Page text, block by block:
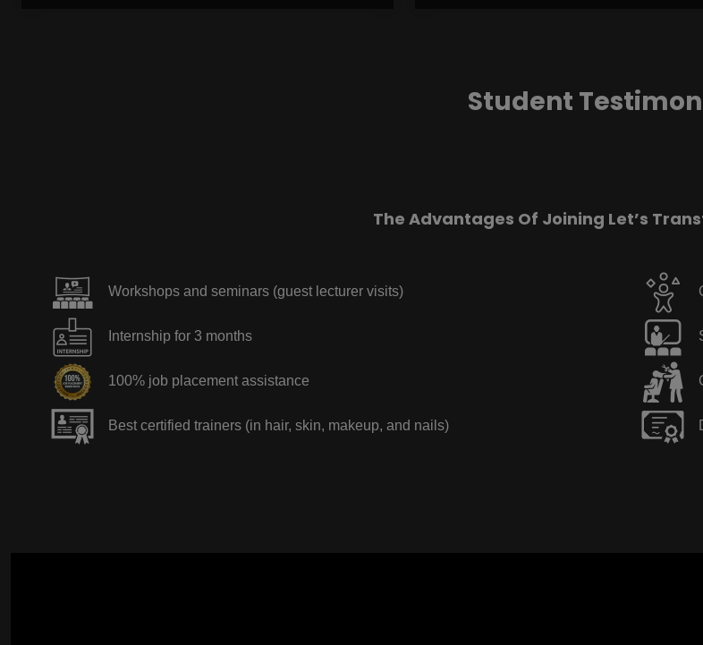
Student
The Advantages Of Joining Let’s
Workshops and seminars (guest lecturer visits)
Internship for 3 months
100% job placement assistance
Best certified trainers (in hair, skin, makeup, and nails)